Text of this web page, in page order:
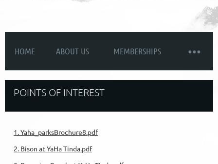
HOME ABOUT US MEMBERSHIPS
POINTS OF INTEREST
1. Yaha_parksBrochure8.pdf
2. Bison at YaHa Tinda.pdf